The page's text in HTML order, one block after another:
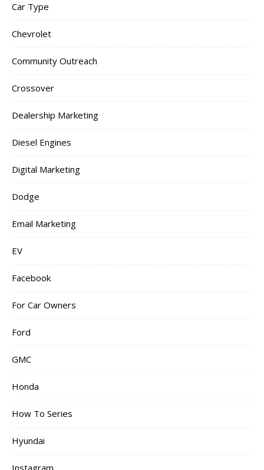
Car Type
Chevrolet
Community Outreach
Crossover
Dealership Marketing
Diesel Engines
Digital Marketing
Dodge
Email Marketing
EV
Facebook
For Car Owners
Ford
GMC
Honda
How To Series
Hyundai